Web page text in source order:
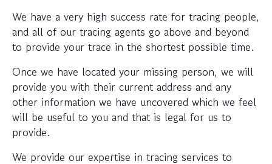
We have a very high success rate for tracing people,
and all of our tracing agents go above and beyond
to provide your trace in the shortest possible time.
Once we have located your missing person, we will
provide you with their current address and any
other information we have uncovered which we feel
will be useful to you and that is legal for us to
provide.
We provide our expertise in tracing services to